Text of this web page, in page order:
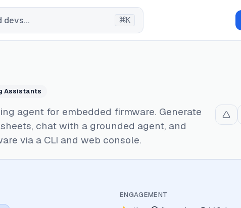
devs... ⌘K
Assistants
agent for embedded firmware. Generate
chat with a grounded agent, and
via a CLI and web console.
ENGAGEMENT